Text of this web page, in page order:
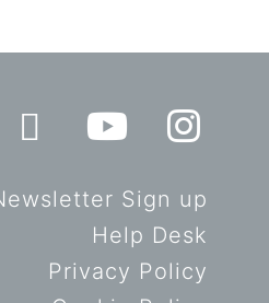
Sign up
Help Desk
Privacy Policy